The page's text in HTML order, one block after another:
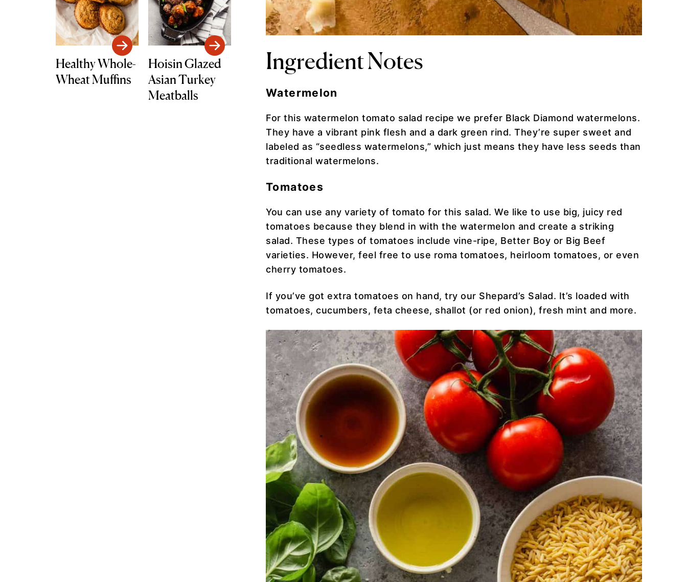
Ingredient Notes
Watermelon
For this watermelon tomato salad recipe we prefer Black Diamond watermelons.
They have a vibrant pink flesh and a dark green rind. They’re super sweet and
labeled as “seedless watermelons,” which just means they have less seeds than
traditional watermelons.
Tomatoes
You can use any variety of tomato for this salad. We like to use big, juicy red
tomatoes because they blend in with the watermelon and create a striking
salad. These types of tomatoes include vine-ripe, Better Boy or Big Beef
varieties. However, feel free to use roma tomatoes, heirloom tomatoes, or even
cherry tomatoes.
If you’ve got extra tomatoes on hand, try our Shepard’s Salad. It’s loaded with
tomatoes, cucumbers, feta cheese, shallot (or red onion), fresh mint and more.
Healthy Whole-
Wheat Muffins
Hoisin Glazed
Asian Turkey
Meatballs